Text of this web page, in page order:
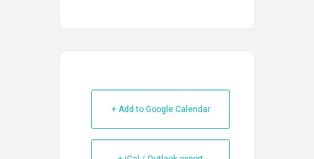
+ Add to Google Calendar